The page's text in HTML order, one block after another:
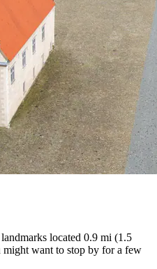
located 0.9 mi (1.5
want to stop by for a few